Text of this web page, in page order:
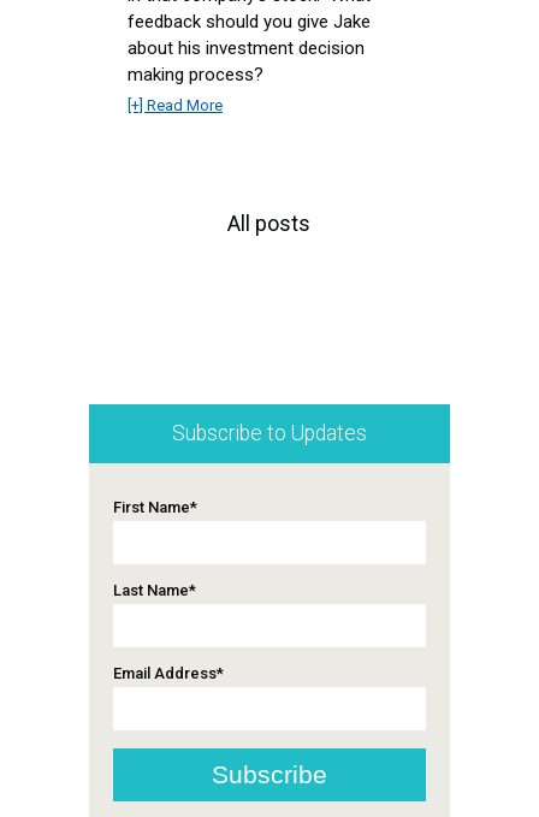
feedback should you give Jake
about his investment decision
making process?
[+] Read More
All posts
Subscribe to Updates
First Name*
Last Name*
Email Address*